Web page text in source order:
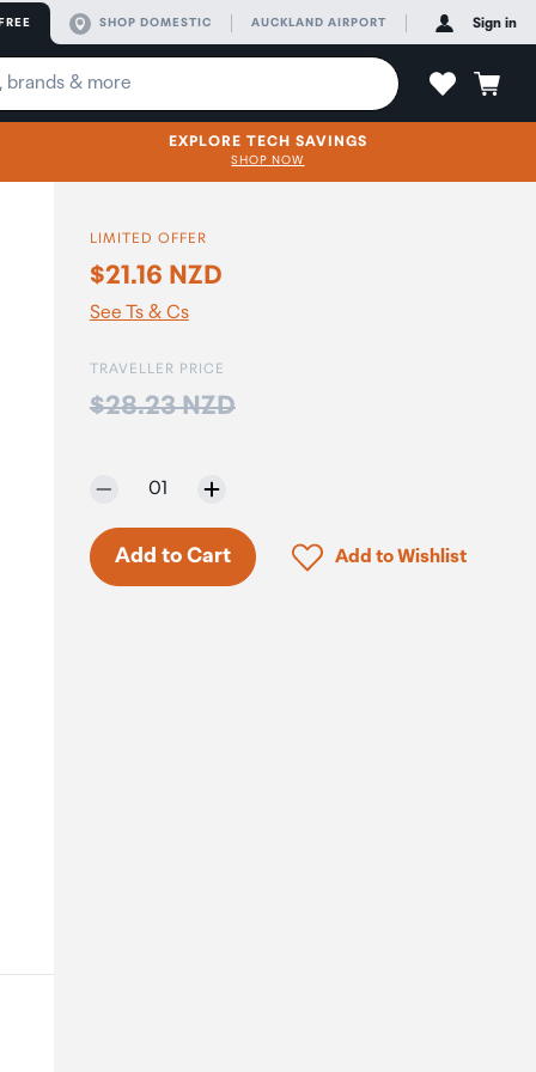
SHOP DOMESTIC AUCKLAND AIRPORT Sign in
EXPLORE TECH SAVINGS
SHOP NOW
LIMITED OFFER
$21.16 NZD
See Ts & Cs
TRAVELLER PRICE
Price:
$28.23 NZD
Selected quantity:
01
Add to Cart Click to add product
Add to Wishlist